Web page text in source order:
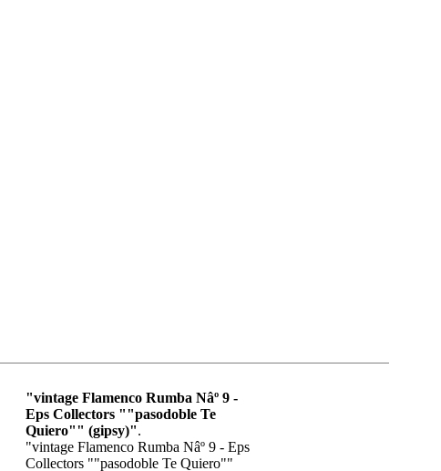
"vintage Flamenco Rumba Nâº 9 -
Eps Collectors ""pasodoble Te
Quiero"" (gipsy)".
"vintage Flamenco Rumba Nâº 9 - Eps
Collectors ""pasodoble Te Quiero""